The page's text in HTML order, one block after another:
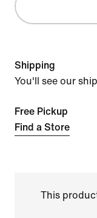
Shipping
You'll see our
Free Pickup
Find a Store
This